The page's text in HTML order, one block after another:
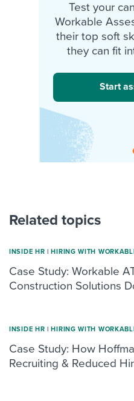
Test your
Workable
their top soft
they can fit
Start
Related topics
INSIDE HR | HIRING WITH
Case Study: Workable
Construction Solutions
INSIDE HR | HIRING WITH
Case Study: How
Recruiting & Reduced